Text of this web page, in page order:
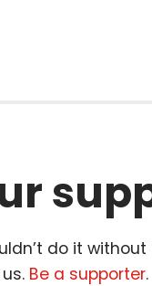
do it
Be a supporter.